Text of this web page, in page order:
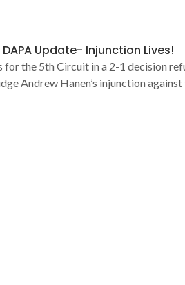
Update- Injunction Lives!
the 5th Circuit in a 2-1 decision
Andrew Hanen’s injunction